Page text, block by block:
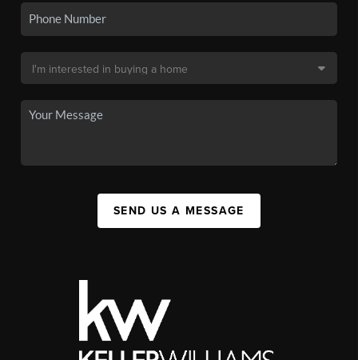
SEND US A MESSAGE